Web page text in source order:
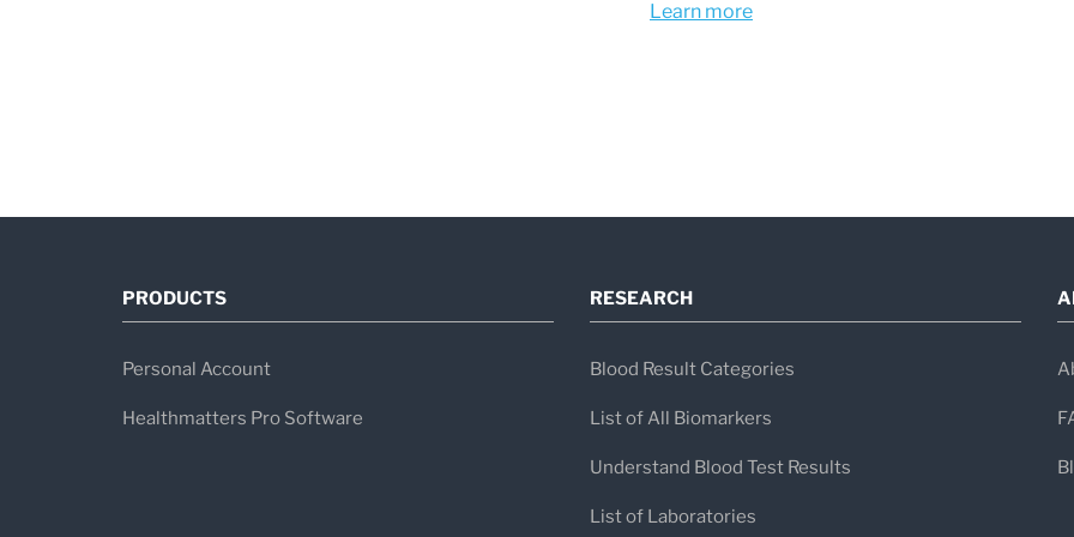
positive Western blot in the absence of
Learn more
PRODUCTS
Personal Account
Healthmatters Pro Software
RESEARCH
Blood Result Categories
List of All Biomarkers
Understand Blood Test Results
List of Laboratories